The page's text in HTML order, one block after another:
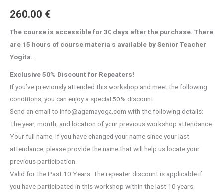
260.00 €
The course is accessible for 30 days after the purchase. There
are 15 hours of course materials available by Senior Teacher
Yogita.
Exclusive 50% Discount for Repeaters!
If you’ve previously attended this workshop and meet the following
conditions, you can enjoy a special 50% discount:
Send an email to info@agamayoga.com with the following details:
The year, month, and location of your previous workshop attendance.
Your full name. If you have changed your name since your last
attendance, please provide the name that will help us locate your
previous participation.
Valid for the Past 10 Years: The repeater discount is applicable if
you have participated in this workshop within the last 10 years.